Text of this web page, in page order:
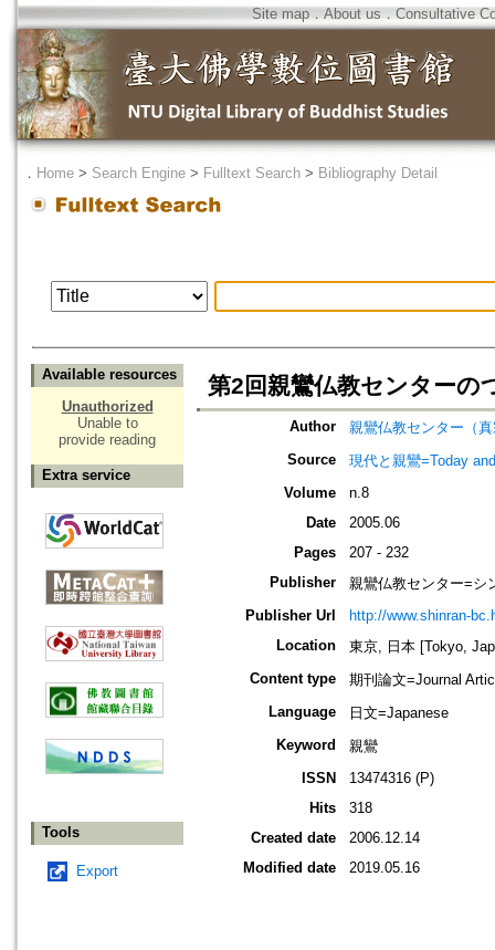
Site map．About us ． Consultative
． Home > Search Engine > Fulltext Search > Bibliography Detail
Available resources
Unauthorized
Unable to
provide reading
Extra service
Tools
Export
第2回親鸞仏教センターの
Author
親鸞仏教センター（
Source
現代と親鸞=Today
Volume
n.8
Date
2005.06
Pages
207 - 232
Publisher
親鸞仏教センター=シ
Publisher Url
http://www.shinran-
Location
東京, 日本 [Tokyo,
Content type
期刊論文=Journal
Language
日文=Japanese
Keyword
親鸞
ISSN
13474316 (P)
Hits
318
Created date
2006.12.14
Modified date
2019.05.16